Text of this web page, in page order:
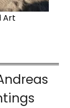
Art